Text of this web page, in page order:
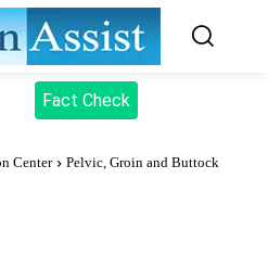
Fact Check
Center
Pelvic, Groin and Buttock